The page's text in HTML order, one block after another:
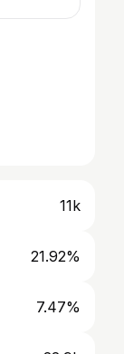
11k
21.92%
7.47%